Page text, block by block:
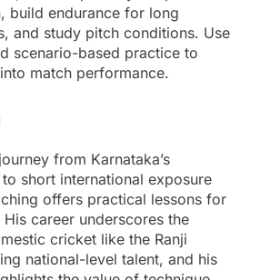
build endurance for long
and study pitch conditions. Use
scenario-based practice to
match performance.
from Karnataka’s
short international exposure
offers practical lessons for
career underscores the
cricket like the Ranji
national-level talent, and his